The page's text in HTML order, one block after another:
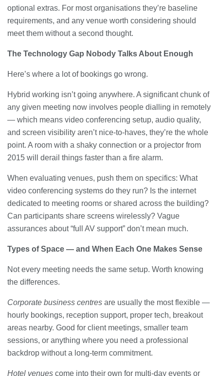
optional extras. For most organisations they’re baseline
requirements, and any venue worth considering should
meet them without a second thought.
The Technology Gap Nobody Talks About Enough
Here’s where a lot of bookings go wrong.
Hybrid working isn’t going anywhere. A significant chunk of
any given meeting now involves people dialling in remotely
— which means video conferencing setup, audio quality,
and screen visibility aren’t nice-to-haves, they’re the whole
point. A room with a shaky connection or a projector from
2015 will derail things faster than a fire alarm.
When evaluating venues, push them on specifics: What
video conferencing systems do they run? Is the internet
dedicated to meeting rooms or shared across the building?
Can participants share screens wirelessly? Vague
assurances about “full AV support” don’t mean much.
Types of Space — and When Each One Makes Sense
Not every meeting needs the same setup. Worth knowing
the differences.
Corporate business centres are usually the most flexible —
hourly bookings, reception support, proper tech, breakout
areas nearby. Good for client meetings, smaller team
sessions, or anything where you need a professional
backdrop without a long-term commitment.
Hotel venues come into their own for multi-day events or